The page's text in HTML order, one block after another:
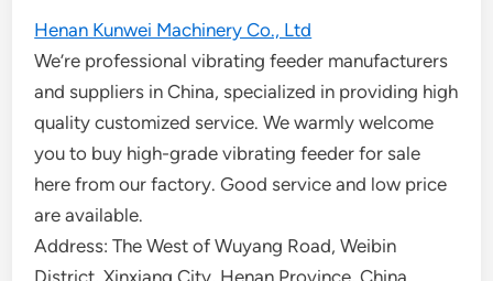
Henan Kunwei Machinery Co., Ltd
We’re professional vibrating feeder manufacturers
and suppliers in China, specialized in providing high
quality customized service. We warmly welcome
you to buy high-grade vibrating feeder for sale
here from our factory. Good service and low price
are available.
Address: The West of Wuyang Road, Weibin
District, Xinxiang City, Henan Province, China